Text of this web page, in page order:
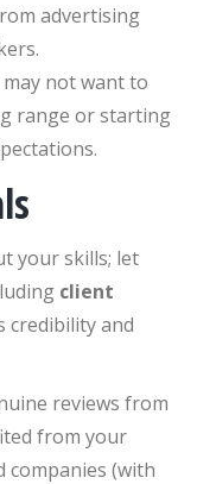
advertising
not want to
range or starting
your skills; let
client
credibility and
reviews from
from your
companies (with